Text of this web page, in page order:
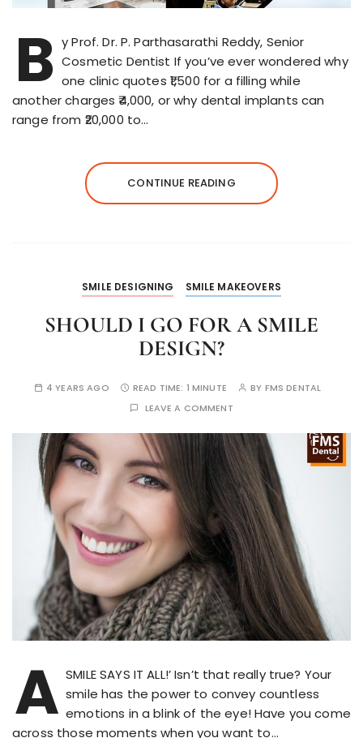
B y Prof. Dr. P. Parthasarathi Reddy, Senior
Cosmetic Dentist If you’ve ever wondered why
one clinic quotes ₹1,500 for a filling while
another charges ₹4,000, or why dental implants can
range from ₹20,000 to…
CONTINUE READING
SMILE DESIGNING SMILE MAKEOVERS
SHOULD I GO FOR A SMILE
DESIGN?
4 YEARS AGO READ TIME: 1 MINUTE BY FMS DENTAL
LEAVE A COMMENT
A SMILE SAYS IT ALL!’ Isn’t that really true? Your
smile has the power to convey countless
emotions in a blink of the eye! Have you come
across those moments when you want to…